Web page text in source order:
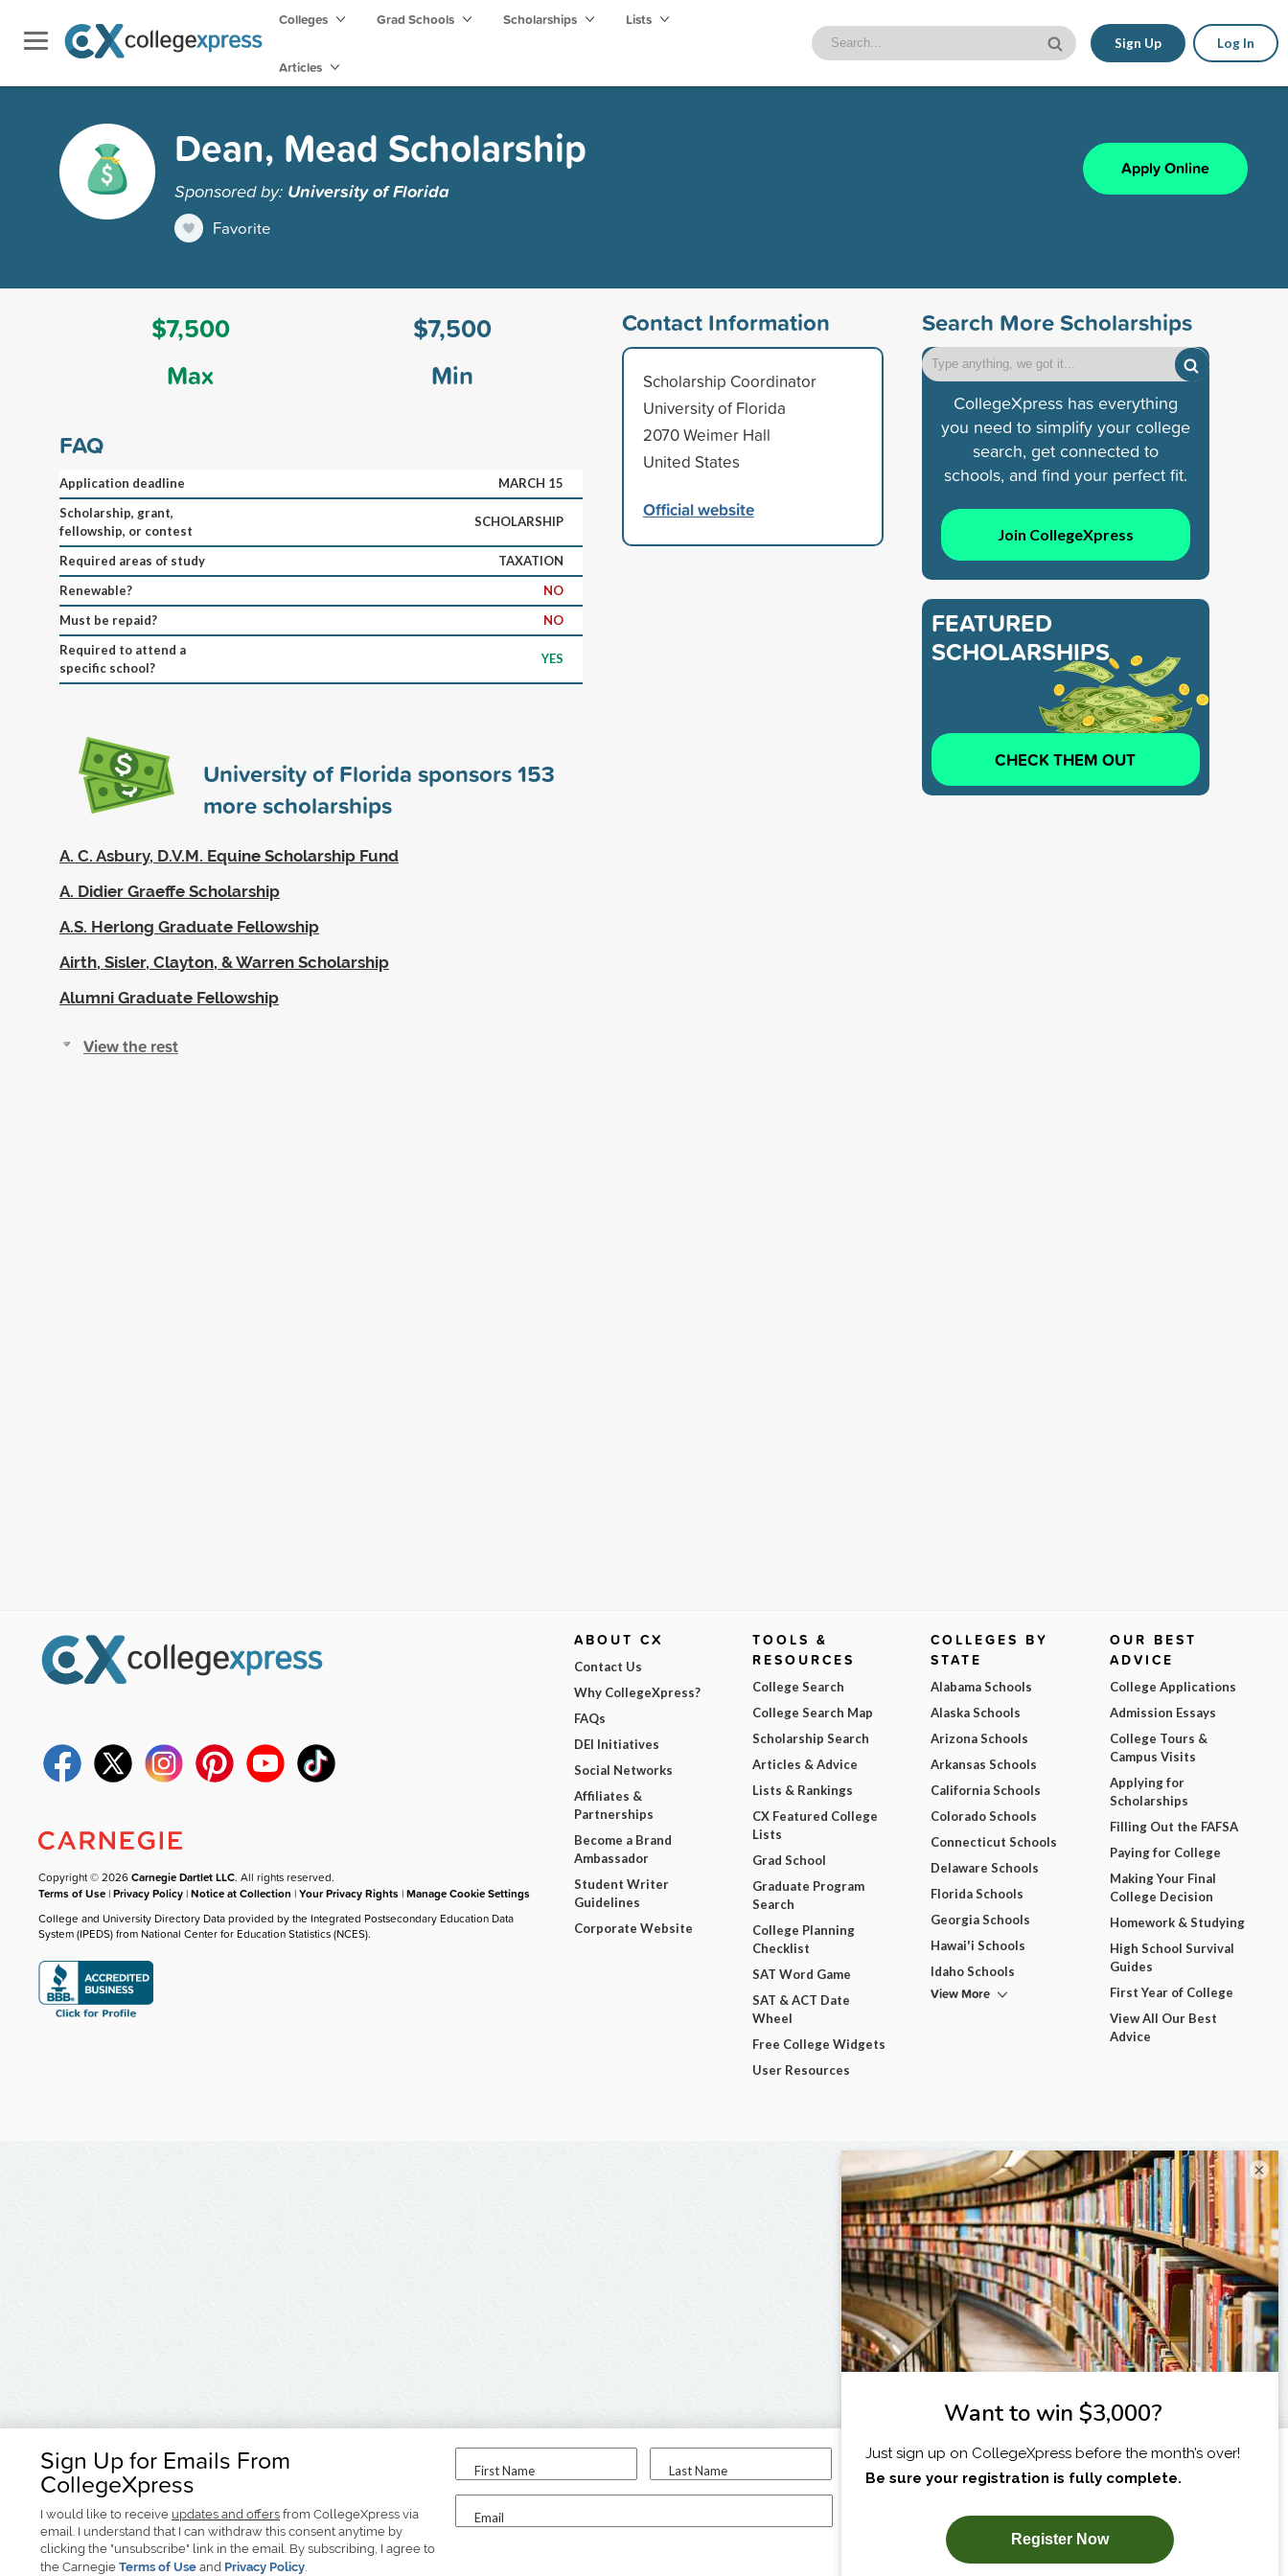
Colleges Grad Schools Scholarships Lists
Articles
Sign Up Log In
Dean, Mead Scholarship
Sponsored by: University of Florida
Favorite
Apply Online
$7,500
Max
$7,500
Min
FAQ
Application deadline
MARCH 15
Scholarship, grant,
fellowship, or contest
SCHOLARSHIP
Required areas of study
TAXATION
Renewable?
NO
Must be repaid?
NO
Required to attend a
specific school?
YES
University of Florida sponsors153
more scholarships
A. C. Asbury, D.V.M. Equine Scholarship Fund
A. Didier Graeffe Scholarship
A.S. Herlong Graduate Fellowship
Airth, Sisler, Clayton, & Warren Scholarship
Alumni Graduate Fellowship
View the rest
Contact Information
Scholarship Coordinator
University of Florida
2070 Weimer Hall
United States
Official website
Search More Scholarships
CollegeXpress has everything
you need to simplify your college
search, get connected to
schools, and find your perfect fit.
Join CollegeXpress
FEATURED
SCHOLARSHIPS
CHECK THEM OUT
Sign Up for Emails From
CollegeXpress
I would like to receive updates and offers from CollegeXpress via
email. I understand that I can withdraw this consent anytime by
clicking the "unsubscribe" link in the email. By subscribing, I agree to
the Carnegie Terms of Use and Privacy Policy.
First Name Last Name
Email
I am...
SUBSCRIBE NOW!
Copyright © 2026Carnegie Dartlet LLC. All rights reserved.
Terms of Use |Privacy Policy |Notice at Collection |Your Privacy Rights |Manage Cookie Settings
College and University Directory Data provided by the Integrated Postsecondary Education Data
System (IPEDS) from National Center for Education Statistics (NCES).
ABOUT CX
Contact Us
Why CollegeXpress?
FAQs
DEI Initiatives
Social Networks
Affiliates &
Partnerships
Become a Brand
Ambassador
Student Writer
Guidelines
Corporate Website
TOOLS &
RESOURCES
College Search
College Search Map
Scholarship Search
Articles & Advice
Lists & Rankings
CX Featured College
Lists
Grad School
Graduate Program
Search
College Planning
Checklist
SAT Word Game
SAT & ACT Date
Wheel
Free College Widgets
User Resources
COLLEGES BY
STATE
Alabama Schools
Alaska Schools
Arizona Schools
Arkansas Schools
California Schools
Colorado Schools
Connecticut Schools
Delaware Schools
Florida Schools
Georgia Schools
Hawai'i Schools
Idaho Schools
View More
OUR BEST
ADVICE
College Applications
Admission Essays
College Tours &
Campus Visits
Applying for
Scholarships
Filling Out the FAFSA
Paying for College
Making Your Final
College Decision
Homework & Studying
High School Survival
Guides
First Year of College
View All Our Best
Advice
×